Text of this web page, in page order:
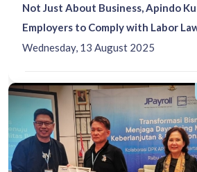
Wednesday, 13 August 2025
Not Just About Business, Apindo
Employers to Comply with Labor